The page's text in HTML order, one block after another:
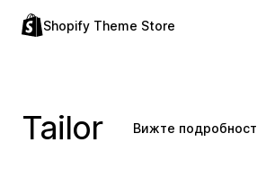
Shopify Theme Store
Tailor Вижте